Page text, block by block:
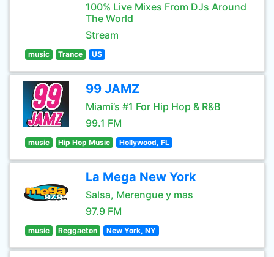
100% Live Mixes From DJs Around
The World
Stream
music Trance US
99 JAMZ
Miami’s #1 For Hip Hop & R&B
99.1 FM
music Hip Hop Music Hollywood, FL
La Mega New York
Salsa, Merengue y mas
97.9 FM
music Reggaeton New York, NY